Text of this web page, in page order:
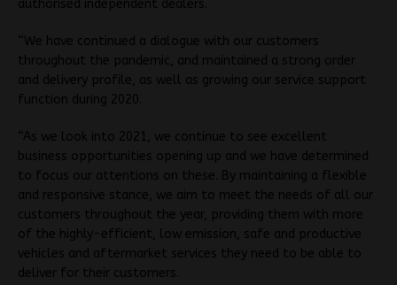
authorised independent dealers.
“We have continued a dialogue with our customers
throughout the pandemic, and maintained a strong order
and delivery profile, as well as growing our service support
function during 2020.
“As we look into 2021, we continue to see excellent
business opportunities opening up and we have determined
to focus our attentions on these. By maintaining a flexible
and responsive stance, we aim to meet the needs of all our
customers throughout the year, providing them with more
of the highly-efficient, low emission, safe and productive
vehicles and aftermarket services they need to be able to
deliver for their customers.